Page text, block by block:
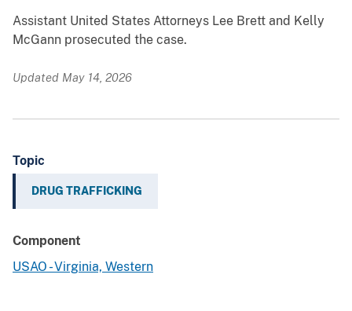
Assistant United States Attorneys Lee Brett and Kelly
McGann prosecuted the case.
Updated May 14, 2026
Topic
DRUG TRAFFICKING
Component
USAO - Virginia, Western